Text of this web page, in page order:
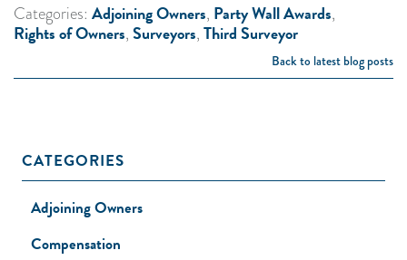
Categories: Adjoining Owners, Party Wall Awards,
Rights of Owners,Surveyors,Third Surveyor
Back to latest blog posts
CATEGORIES
Adjoining Owners
Compensation